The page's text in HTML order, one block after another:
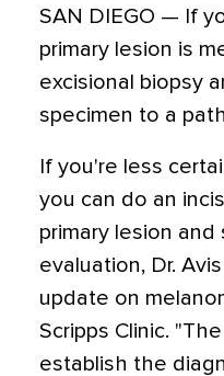
SAN DIEGO — If
primary lesion is
excisional biopsy
specimen to a
If you're less
you can do an
primary lesion
evaluation, Dr.
update on
Scripps Clinic.
establish the